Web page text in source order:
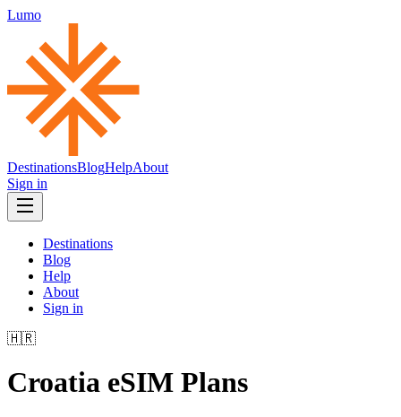
Lumo
DestinationsBlogHelpAbout
Sign in
Destinations
Blog
Help
About
Sign in
🇭🇷
Croatia eSIM Plans